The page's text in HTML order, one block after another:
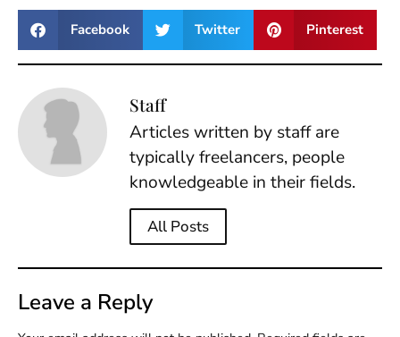
Facebook Twitter Pinterest
Staff
Articles written by staff are
typically freelancers, people
knowledgeable in their fields.
All Posts
Leave a Reply